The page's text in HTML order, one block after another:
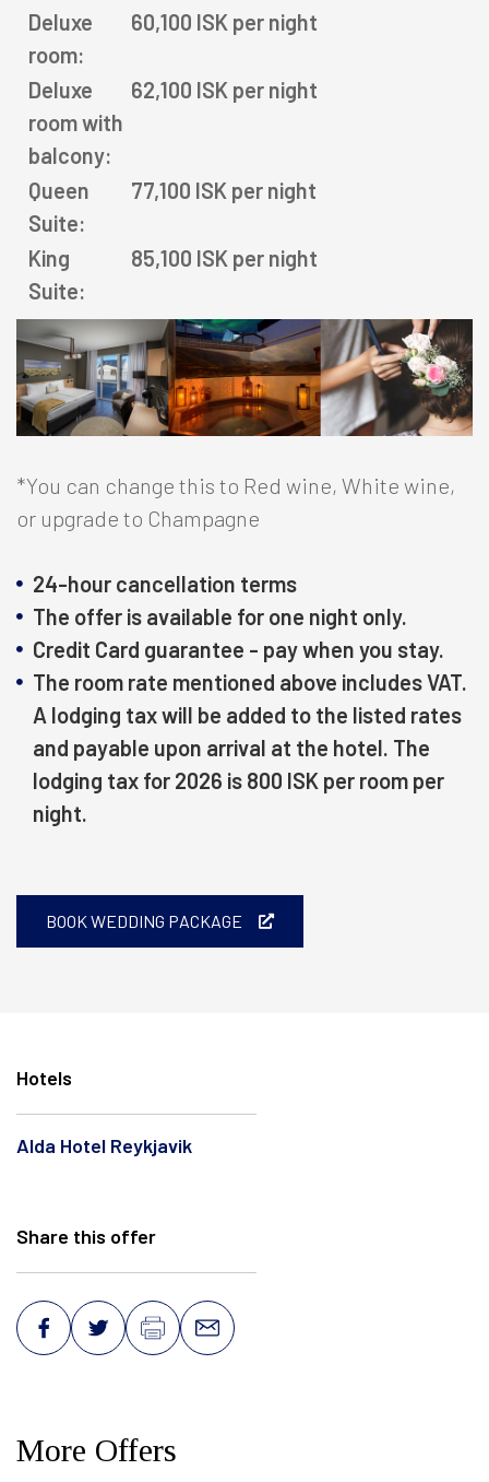
Agent portal
Modify booking
Deluxe
room:
60,100 ISK per night
Deluxe
room with
balcony:
62,100 ISK per night
Queen
Suite:
77,100 ISK per night
King
Suite:
85,100 ISK per night
*You can change this to Red wine, White wine,
or upgrade to Champagne
24-hour cancellation terms
The offer is available for one night only.
Credit Card guarantee - pay when you stay.
The room rate mentioned above includes VAT.
A lodging tax will be added to the listed rates
and payable upon arrival at the hotel. The
lodging tax for 2026 is 800 ISK per room per
night.
BOOK WEDDING PACKAGE
Hotels
Alda Hotel Reykjavik
Share this offer
More Offers